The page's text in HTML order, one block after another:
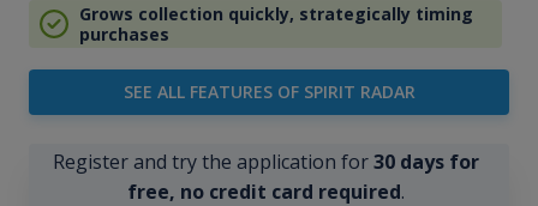
Grows collection quickly, strategically timing
purchases
SEE ALL FEATURES OF SPIRIT RADAR
Register and try the application for30 days for
free, no credit card required.